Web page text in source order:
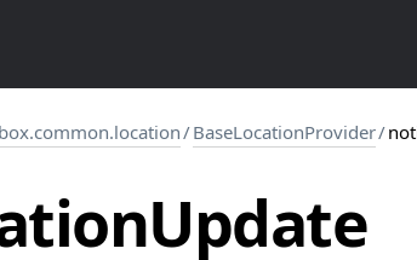
/BaseLocationProvider/
Update